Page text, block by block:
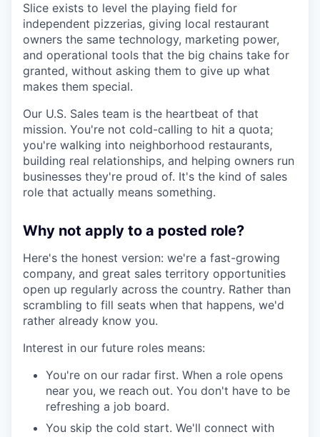
Slice exists to level the playing field for
independent pizzerias, giving local restaurant
owners the same technology, marketing power,
and operational tools that the big chains take for
granted, without asking them to give up what
makes them special.
Our U.S. Sales team is the heartbeat of that
mission. You're not cold-calling to hit a quota;
you're walking into neighborhood restaurants,
building real relationships, and helping owners run
businesses they're proud of. It's the kind of sales
role that actually means something.
Why not apply to a posted role?
Here's the honest version: we're a fast-growing
company, and great sales territory opportunities
open up regularly across the country. Rather than
scrambling to fill seats when that happens, we'd
rather already know you.
Interest in our future roles means:
You're on our radar first. When a role opens
near you, we reach out. You don't have to be
refreshing a job board.
You skip the cold start. We'll connect with